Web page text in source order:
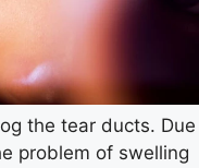
the tear ducts. Due
problem of swelling